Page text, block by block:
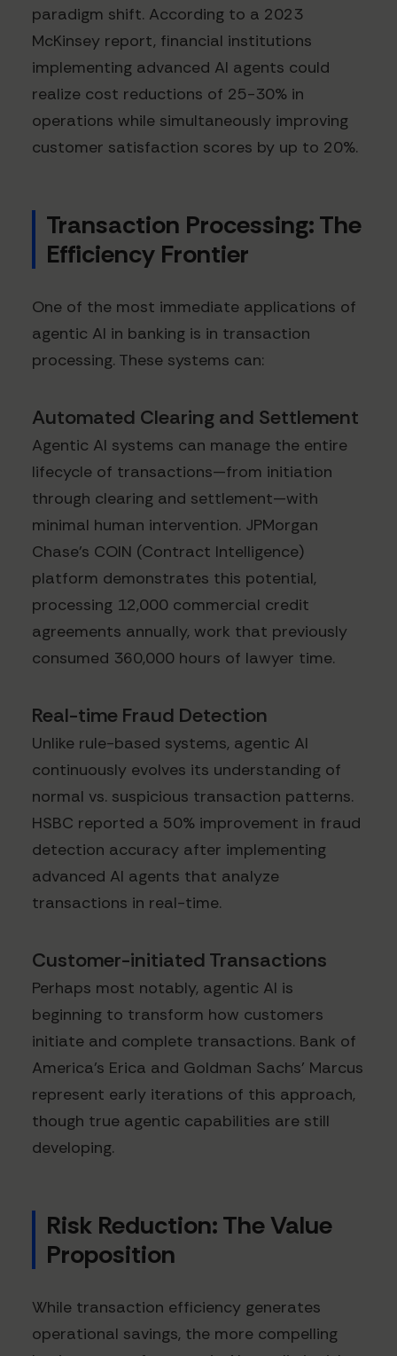
paradigm shift. According to a 2023
McKinsey report, financial institutions
implementing advanced AI agents could
realize cost reductions of 25-30% in
operations while simultaneously improving
customer satisfaction scores by up to 20%.
Transaction Processing: The
Efficiency Frontier
One of the most immediate applications of
agentic AI in banking is in transaction
processing. These systems can:
Automated Clearing and Settlement
Agentic AI systems can manage the entire
lifecycle of transactions—from initiation
through clearing and settlement—with
minimal human intervention. JPMorgan
Chase's COIN (Contract Intelligence)
platform demonstrates this potential,
processing 12,000 commercial credit
agreements annually, work that previously
consumed 360,000 hours of lawyer time.
Real-time Fraud Detection
Unlike rule-based systems, agentic AI
continuously evolves its understanding of
normal vs. suspicious transaction patterns.
HSBC reported a 50% improvement in fraud
detection accuracy after implementing
advanced AI agents that analyze
transactions in real-time.
Customer-initiated Transactions
Perhaps most notably, agentic AI is
beginning to transform how customers
initiate and complete transactions. Bank of
America's Erica and Goldman Sachs' Marcus
represent early iterations of this approach,
though true agentic capabilities are still
developing.
Risk Reduction: The Value
Proposition
While transaction efficiency generates
operational savings, the more compelling